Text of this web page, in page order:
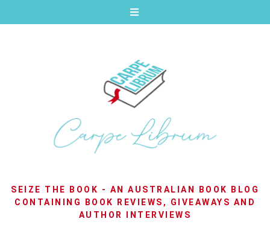
SEIZE THE BOOK - AN AUSTRALIAN BOOK BLOG
CONTAINING BOOK REVIEWS, GIVEAWAYS AND
AUTHOR INTERVIEWS